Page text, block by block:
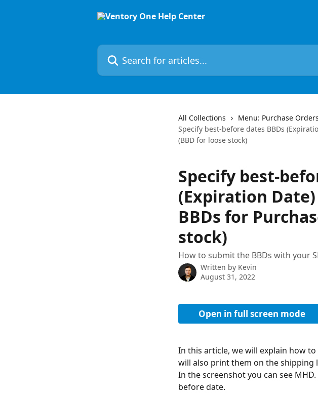
Search for articles...
All Collections
Menu: Purchase Orders
Specify best-before dates BBDs
(BBD for loose stock)
Specify best-
(Expiration
BBDs for
stock)
How to submit the BBDs with your
Written by Kevin
August 31, 2022
Open in full screen mode
In this article, we will explain how
will also print them on the shipping
In the screenshot you can see
before date.